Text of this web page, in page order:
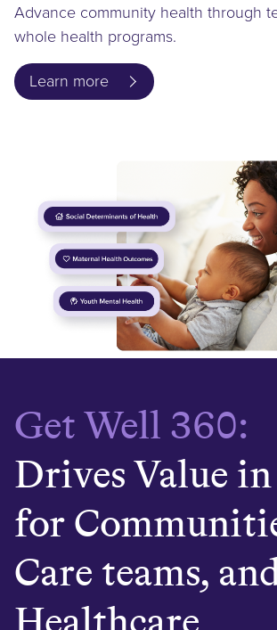
Advance community health through
whole health programs.
Learn more
Get Well 360:
Drives Value
for
Care teams,